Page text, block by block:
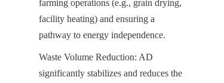
farming operations (e.g., grain drying,
facility heating) and ensuring a
pathway to energy independence.
Waste Volume Reduction: AD
significantly stabilizes and reduces the